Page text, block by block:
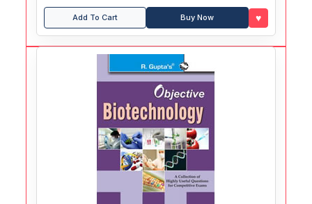
Add To Cart Buy Now ♥